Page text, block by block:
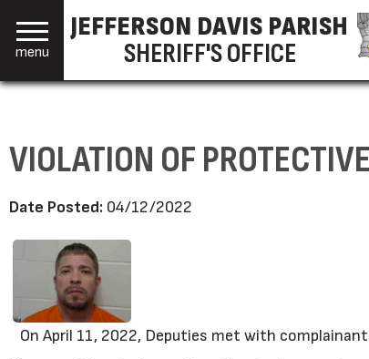
menu
JEFFERSON DAVIS PARISH
SHERIFF'S OFFICE
VIOLATION OF
Date Posted: 04/12/2022
On April 11, 2022, Deputies met with